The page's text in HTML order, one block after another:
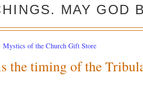
MAY GOD
Mystics of the Church Gift Store
the timing of the